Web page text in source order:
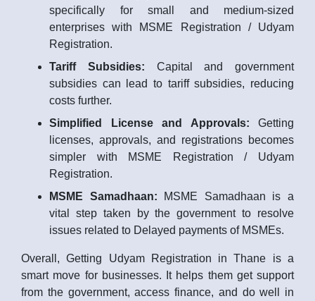
specifically for small and medium-sized
enterprises with MSME Registration / Udyam
Registration.
Tariff Subsidies: Capital and government
subsidies can lead to tariff subsidies, reducing
costs further.
Simplified License and Approvals: Getting
licenses, approvals, and registrations becomes
simpler with MSME Registration / Udyam
Registration.
MSME Samadhaan: MSME Samadhaan is a
vital step taken by the government to resolve
issues related to Delayed payments of MSMEs.
Overall, Getting Udyam Registration in Thane is a
smart move for businesses. It helps them get support
from the government, access finance, and do well in